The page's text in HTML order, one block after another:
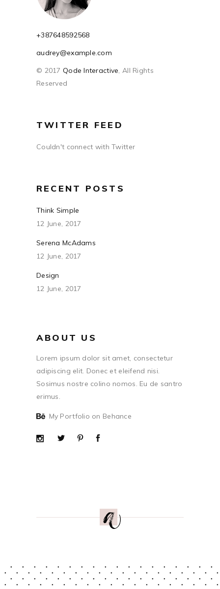
+387648592568
audrey@example.com
© 2017 Qode Interactive, All Rights
Reserved
TWITTER FEED
Couldn't connect with Twitter
RECENT POSTS
Think Simple
12 June, 2017
Serena McAdams
12 June, 2017
Design
12 June, 2017
ABOUT US
Lorem ipsum dolor sit amet, consectetur
adipiscing elit. Donec et eleifend nisi.
Sosimus nostre colino nomos. Eu de santro
erimus.
My Portfolio on Behance